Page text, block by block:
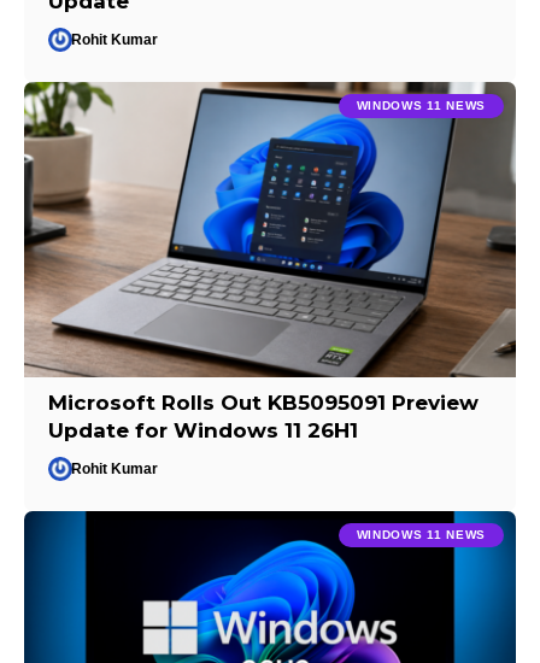
Rohit Kumar
WINDOWS 11 NEWS
Microsoft Rolls Out KB5095091 Preview
Update for Windows 11 26H1
Rohit Kumar
WINDOWS 11 NEWS